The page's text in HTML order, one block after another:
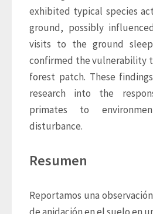
exhibited typical species
ground, possibly
visits to the ground
confirmed the vulnerability
forest patch. These
research into the
primates to
disturbance.
Resumen
Reportamos una